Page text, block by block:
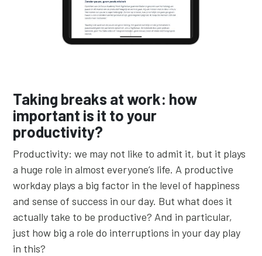
Taking breaks at work: how
important is it to your
productivity?
Productivity: we may not like to admit it, but it plays
a huge role in almost everyone’s life. A productive
workday plays a big factor in the level of happiness
and sense of success in our day. But what does it
actually take to be productive? And in particular,
just how big a role do interruptions in your day play
in this?